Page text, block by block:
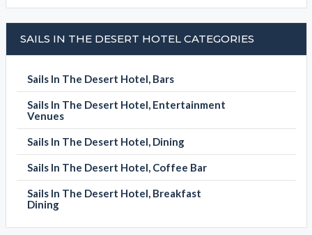
SAILS IN THE DESERT HOTEL CATEGORIES
Sails In The Desert Hotel, Bars
Sails In The Desert Hotel, Entertainment
Venues
Sails In The Desert Hotel, Dining
Sails In The Desert Hotel, Coffee Bar
Sails In The Desert Hotel, Breakfast
Dining